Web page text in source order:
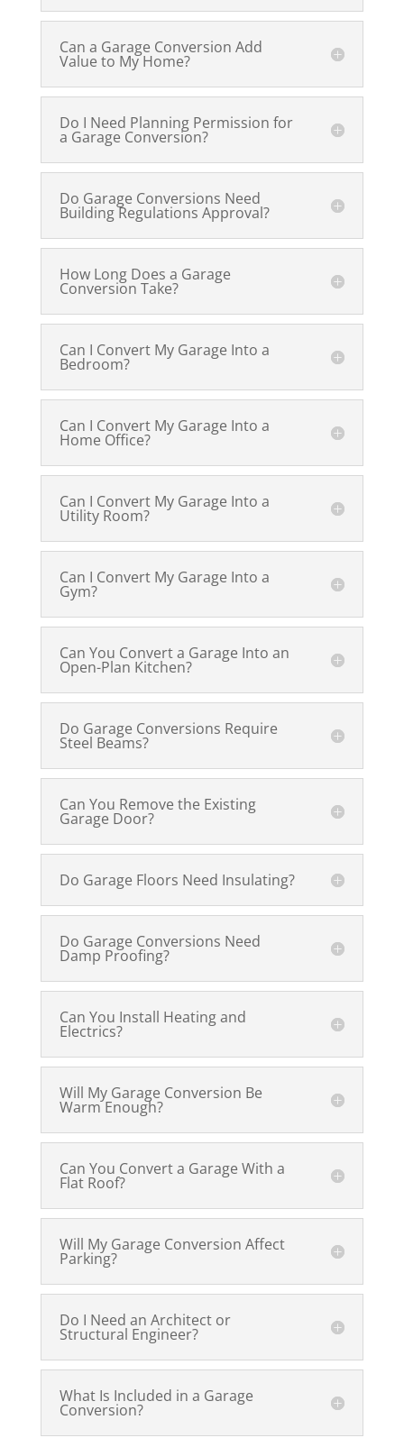
Can a Garage Conversion Add
Value to My Home?
Do I Need Planning Permission for
a Garage Conversion?
Do Garage Conversions Need
Building Regulations Approval?
How Long Does a Garage
Conversion Take?
Can I Convert My Garage Into a
Bedroom?
Can I Convert My Garage Into a
Home Office?
Can I Convert My Garage Into a
Utility Room?
Can I Convert My Garage Into a
Gym?
Can You Convert a Garage Into an
Open-Plan Kitchen?
Do Garage Conversions Require
Steel Beams?
Can You Remove the Existing
Garage Door?
Do Garage Floors Need Insulating?
Do Garage Conversions Need
Damp Proofing?
Can You Install Heating and
Electrics?
Will My Garage Conversion Be
Warm Enough?
Can You Convert a Garage With a
Flat Roof?
Will My Garage Conversion Affect
Parking?
Do I Need an Architect or
Structural Engineer?
What Is Included in a Garage
Conversion?